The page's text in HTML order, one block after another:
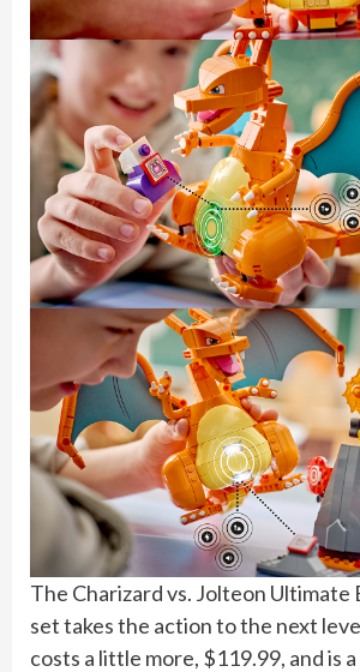
The Charizard vs. Jolteon Ultimate
set takes the action to the next
costs a little more, $119.99, and is